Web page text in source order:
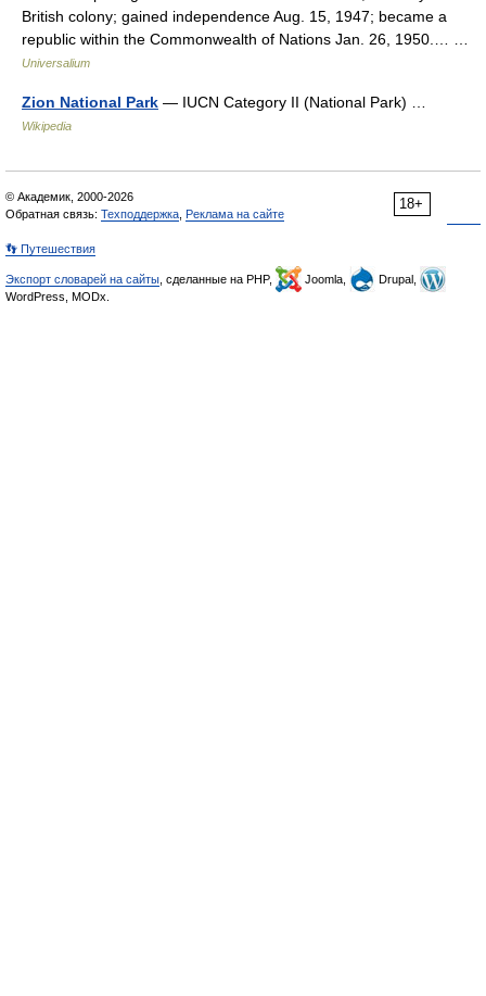
British colony; gained independence Aug. 15, 1947; became a
republic within the Commonwealth of Nations Jan. 26, 1950.… …
Universalium
Zion National Park — IUCN Category II (National Park) …
Wikipedia
18+
© Академик, 2000-2026
Обратная связь: Техподдержка Реклама на сайте
👣 Путешествия
Экспорт словарей на сайты , сделанные на PHP, Joomla,
Drupal,
WordPress, MODx.